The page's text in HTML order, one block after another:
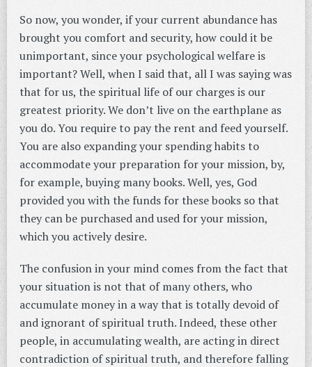
So now, you wonder, if your current abundance has
brought you comfort and security, how could it be
unimportant, since your psychological welfare is
important? Well, when I said that, all I was saying was
that for us, the spiritual life of our charges is our
greatest priority. We don’t live on the earthplane as
you do. You require to pay the rent and feed yourself.
You are also expanding your spending habits to
accommodate your preparation for your mission, by,
for example, buying many books. Well, yes, God
provided you with the funds for these books so that
they can be purchased and used for your mission,
which you actively desire.
The confusion in your mind comes from the fact that
your situation is not that of many others, who
accumulate money in a way that is totally devoid of
and ignorant of spiritual truth. Indeed, these other
people, in accumulating wealth, are acting in direct
contradiction of spiritual truth, and therefore falling